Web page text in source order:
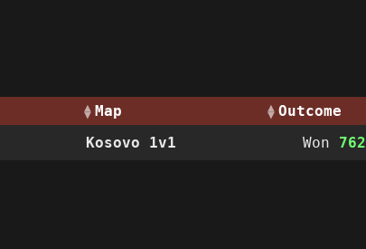
Map Outcome
Kosovo 1v1 Won 762